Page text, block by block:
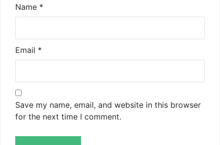
Name *
Email *
Save my name, email, and website in this browser
for the next time I comment.